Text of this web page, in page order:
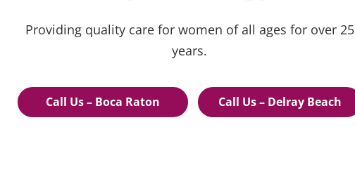
Providing quality care for women of all ages for over 25
years.
Call Us – Boca Raton Call Us – Delray Beach